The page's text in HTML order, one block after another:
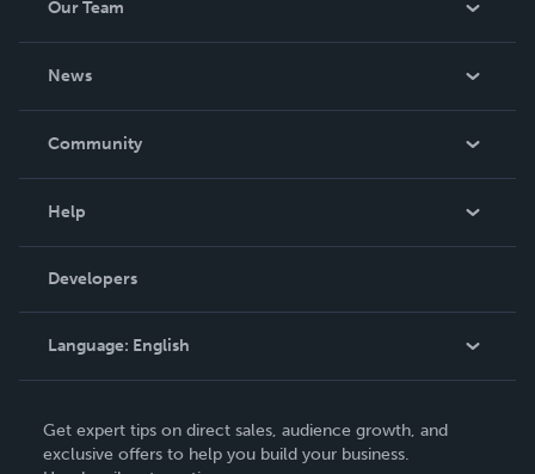
Our Team
News
In The News
Community
Podcast
Help
Order Lookup
Knowledge Base
Contact Support
Developers
Language: English
Deutsch
Get expert tips on direct sales, audience growth, and
exclusive offers to help you build your business.